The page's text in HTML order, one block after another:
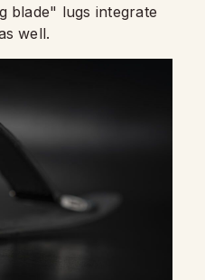
blade" lugs integrate
well.